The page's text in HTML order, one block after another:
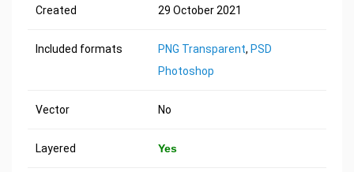
Created 29 October 2021
Included formats PNG Transparent, PSD
Photoshop
Vector No
Layered Yes